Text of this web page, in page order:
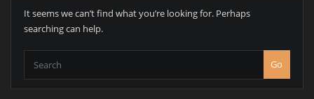
It seems we can’t find what you’re looking for. Perhaps
searching can help.
Go